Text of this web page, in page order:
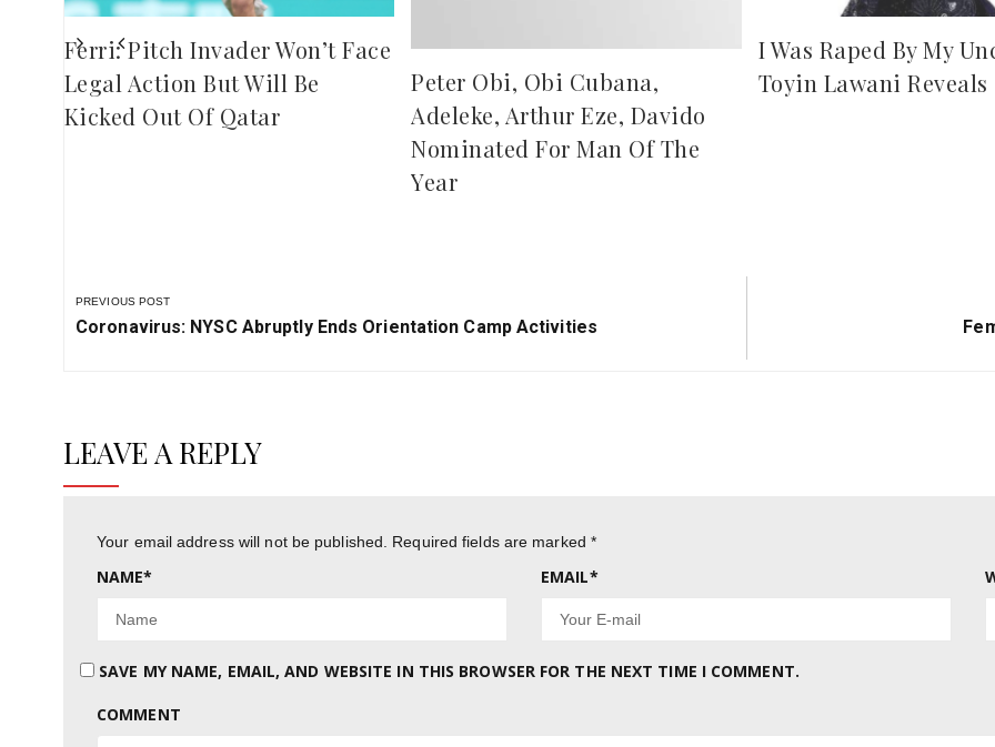
Ferri: Pitch Invader Won’t Face
Legal Action But Will Be
Kicked Out Of Qatar
Peter Obi, Obi Cubana,
Adeleke, Arthur Eze, Davido
Nominated For Man Of The
Year
I Was Raped By My
Toyin Lawani Reveals
PREVIOUS POST
Previous
Coronavirus: NYSC Abruptly Ends Orientation Camp Activities
LEAVE A REPLY
Your email address will not be published. Required fields are marked *
NAME* EMAIL*
SAVE MY NAME, EMAIL, AND WEBSITE IN THIS BROWSER FOR THE NEXT TIME I COMMENT.
COMMENT